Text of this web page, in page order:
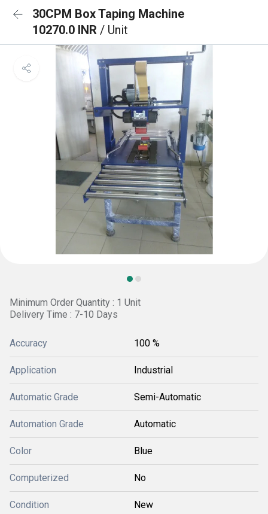
30CPM Box Taping Machine
10270.0 INR / Unit
Minimum Order Quantity : 1 Unit
Delivery Time : 7-10 Days
Accuracy 100 %
Application Industrial
Automatic Grade Semi-Automatic
Automation Grade Automatic
Color Blue
Computerized No
Condition New